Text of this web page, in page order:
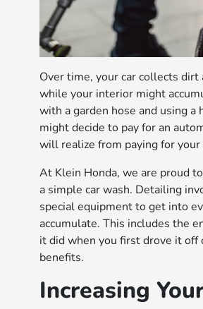
Over time, your car collects
while your interior might
with a garden hose and using
might decide to pay for an
will realize from paying for
At Klein Honda, we are proud
a simple car wash. Detailing
special equipment to get into
accumulate. This includes the
it did when you first drove it
benefits.
Increasing